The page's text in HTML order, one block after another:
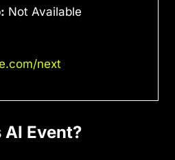
Not Available
next
Event?